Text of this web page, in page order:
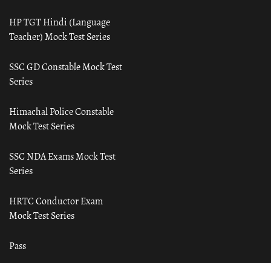
HP TGT Hindi (Language
Teacher) Mock Test Series
SSC GD Constable Mock Test
Series
Himachal Police Constable
Mock Test Series
SSC NDA Exams Mock Test
Series
HRTC Conductor Exam
Mock Test Series
Pass